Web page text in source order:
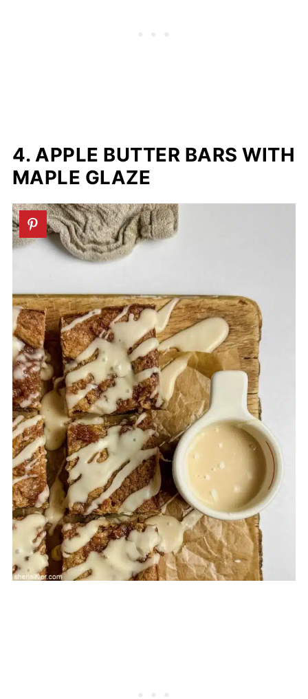
4. APPLE BUTTER BARS WITH
MAPLE GLAZE